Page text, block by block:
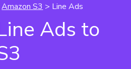
Amazon S3 > Line Ads
Ads to